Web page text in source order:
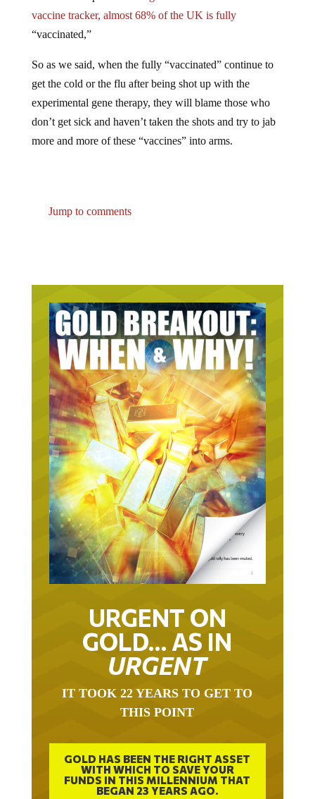
vaccine tracker, almost 68% of the UK is fully
“vaccinated,”
So as we said, when the fully “vaccinated” continue to
get the cold or the flu after being shot up with the
experimental gene therapy, they will blame those who
don’t get sick and haven’t taken the shots and try to jab
more and more of these “vaccines” into arms.
Jump to comments
URGENT ON
GOLD… AS IN
URGENT
IT TOOK 22 YEARS TO GET TO
THIS POINT
GOLD HAS BEEN THE RIGHT ASSET
WITH WHICH TO SAVE YOUR
FUNDS IN THIS MILLENNIUM THAT
BEGAN 23 YEARS AGO.